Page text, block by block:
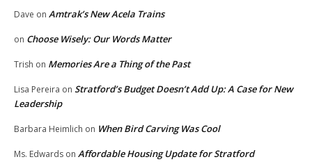
Dave on Amtrak’s New Acela Trains
on Choose Wisely: Our Words Matter
Trish on Memories Are a Thing of the Past
Lisa Pereira on Stratford’s Budget Doesn’t Add Up: A Case for New
Leadership
Barbara Heimlich on When Bird Carving Was Cool
Ms. Edwards on Affordable Housing Update for Stratford